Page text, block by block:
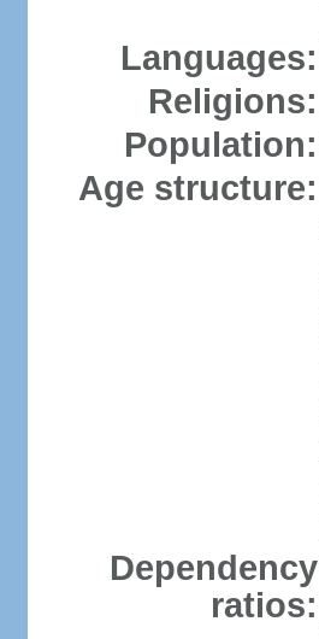
Languages:
Religions:
Population:
Age structure:
Dependency
ratios: